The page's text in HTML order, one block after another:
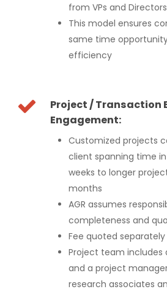
from VPs and Directors
This model ensures
same time
efficiency
Project / Transaction
Engagement:
Customized projects
client spanning time
weeks to longer
months
AGR assumes
completeness and
Fee quoted
Project team includes
and a project
research associates